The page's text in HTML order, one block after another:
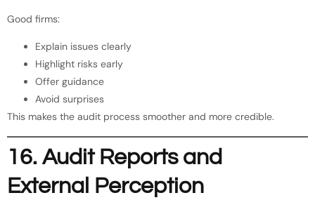
Good firms:
Explain issues clearly
Highlight risks early
Offer guidance
Avoid surprises
This makes the audit process smoother and more credible.
16. Audit Reports and
External Perception